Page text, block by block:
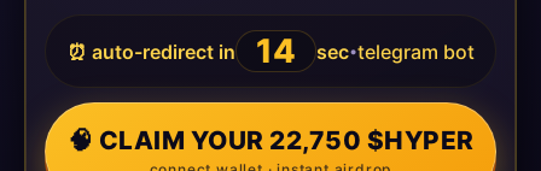
⏰ auto-redirect in 14 sec•telegram bot
🧠 CLAIM YOUR 22,750 $HYPER